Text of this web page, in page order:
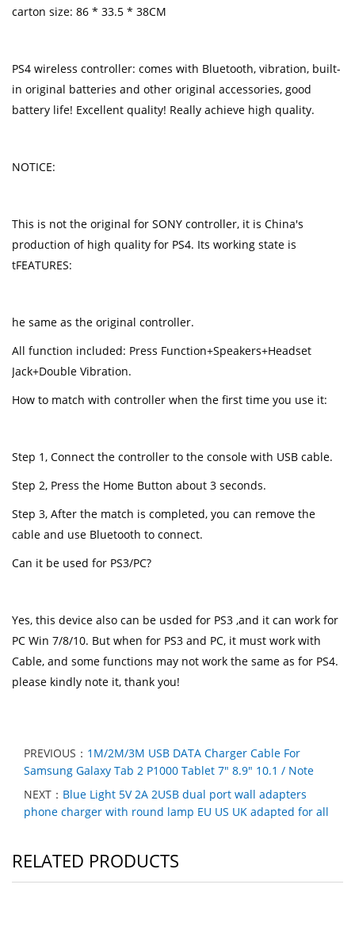
carton size: 86 * 33.5 * 38CM
PS4 wireless controller: comes with Bluetooth, vibration, built-
in original batteries and other original accessories, good
battery life! Excellent quality! Really achieve high quality.
NOTICE:
This is not the original for SONY controller, it is China's
production of high quality for PS4. Its working state is
tFEATURES:
he same as the original controller.
All function included: Press Function+Speakers+Headset
Jack+Double Vibration.
How to match with controller when the first time you use it:
Step 1, Connect the controller to the console with USB cable.
Step 2, Press the Home Button about 3 seconds.
Step 3, After the match is completed, you can remove the
cable and use Bluetooth to connect.
Can it be used for PS3/PC?
Yes, this device also can be usded for PS3 ,and it can work for
PC Win 7/8/10. But when for PS3 and PC, it must work with
Cable, and some functions may not work the same as for PS4.
please kindly note it, thank you!
PREVIOUS： 1M/2M/3M USB DATA Charger Cable For
Samsung Galaxy Tab 2 P1000 Tablet 7" 8.9" 10.1 / Note
NEXT： Blue Light 5V 2A 2USB dual port wall adapters
phone charger with round lamp EU US UK adapted for all
RELATED PRODUCTS